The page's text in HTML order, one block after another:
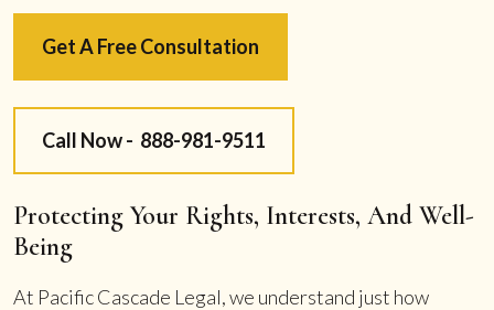
Get A Free Consultation
Call Now - 888-981-9511
Protecting Your Rights, Interests, And Well-
Being
At Pacific Cascade Legal, we understand just how